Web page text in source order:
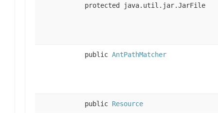
protected java.util.jar.JarFile
public AntPathMatcher
public Resource